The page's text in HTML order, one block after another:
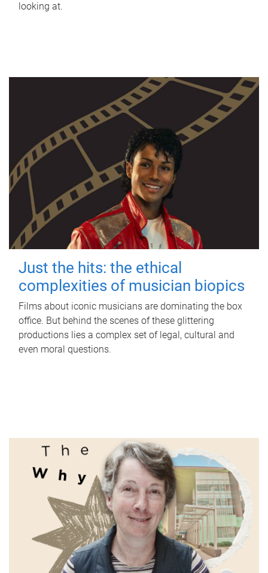
looking at.
Just the hits: the ethical
complexities of musician biopics
Films about iconic musicians are dominating the box
office. But behind the scenes of these glittering
productions lies a complex set of legal, cultural and
even moral questions.